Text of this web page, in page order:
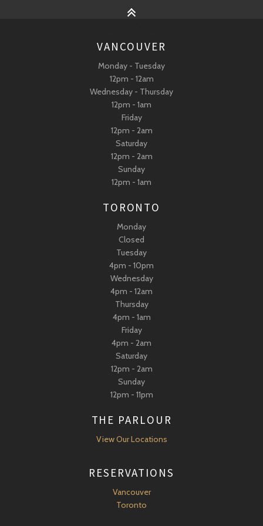
VANCOUVER
Monday - Tuesday
12pm - 12am
Wednesday - Thursday
12pm - 1am
Friday
12pm - 2am
Saturday
12pm - 2am
Sunday
12pm - 1am
TORONTO
Monday
Closed
Tuesday
4pm - 10pm
Wednesday
4pm - 12am
Thursday
4pm - 1am
Friday
4pm - 2am
Saturday
12pm - 2am
Sunday
12pm - 11pm
THE PARLOUR
View Our Locations
RESERVATIONS
Vancouver
Toronto